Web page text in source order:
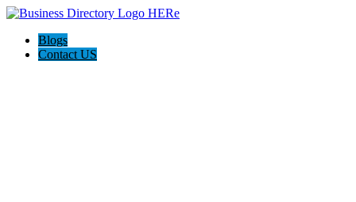
Blogs
Contact US